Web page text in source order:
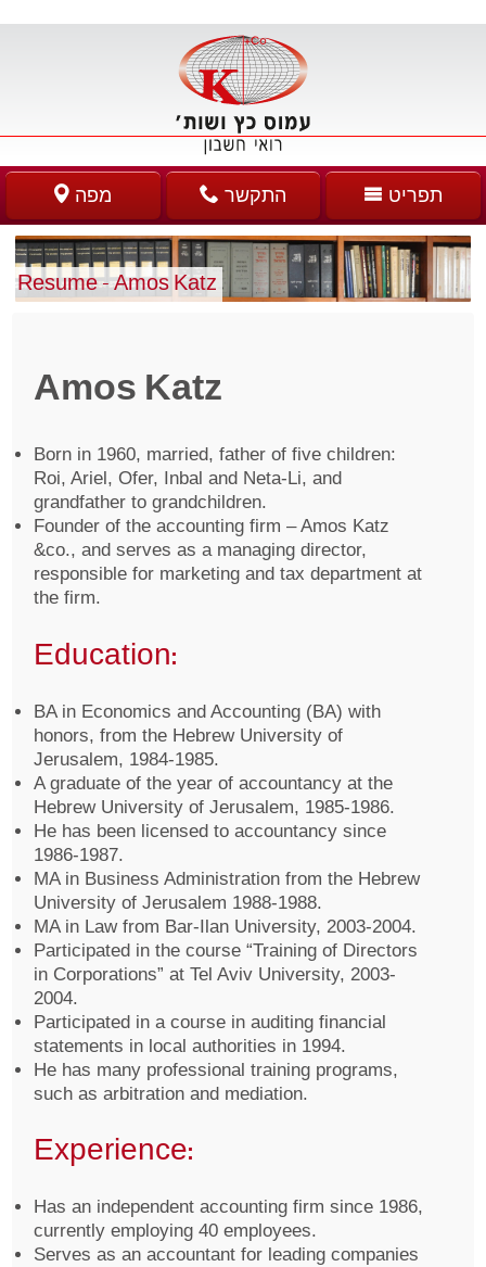
תפריט התקשר מפה
Resume – Amos Katz
Amos Katz
Born in 1960, married, father of five children:
Roi, Ariel, Ofer, Inbal and Neta-Li, and
grandfather to grandchildren.
Founder of the accounting firm – Amos Katz
&co., and serves as a managing director,
responsible for marketing and tax department at
the firm.
Education:
BA in Economics and Accounting (BA) with
honors, from the Hebrew University of
Jerusalem, 1984-1985.
A graduate of the year of accountancy at the
Hebrew University of Jerusalem, 1985-1986.
He has been licensed to accountancy since
1986-1987.
MA in Business Administration from the Hebrew
University of Jerusalem 1988-1988.
MA in Law from Bar-Ilan University, 2003-2004.
Participated in the course “Training of Directors
in Corporations” at Tel Aviv University, 2003-
2004.
Participated in a course in auditing financial
statements in local authorities in 1994.
He has many professional training programs,
such as arbitration and mediation.
Experience:
Has an independent accounting firm since 1986,
currently employing 40 employees.
Serves as an accountant for leading companies